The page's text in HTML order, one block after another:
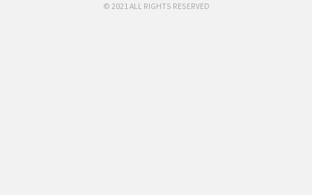
© 2021 ALL RIGHTS RESERVED